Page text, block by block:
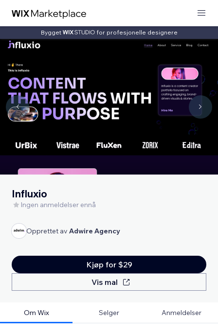
Bygget for profesjonelle designere
Influxio
Ingen anmeldelser ennå
Opprettet av Adwire Agency
Kjøp for $29
Vis mal
Om Wix Selger Anmeldelser